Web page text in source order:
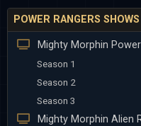
POWER RANGERS SHOWS
Mighty Morphin
Season 1
Season 2
Season 3
Mighty Morphin Alien